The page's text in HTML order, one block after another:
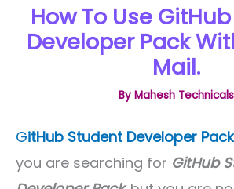
How To Use
Developer Pack
Mail.
By Mahesh Technicals
GitHub Student Developer Pack
you are searching for GitHub